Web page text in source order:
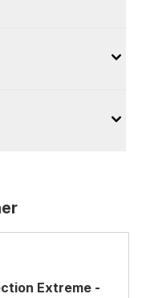
Extreme -